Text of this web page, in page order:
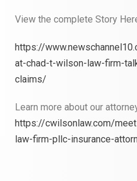
View the complete Story
https://
at-chad-t-wilson-law-firm-
claims/
Learn more about our
https://cwilsonlaw.com/
law-firm-pllc-insurance-